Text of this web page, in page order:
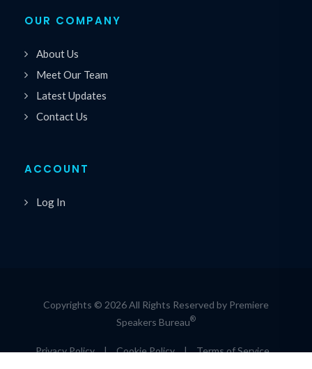
OUR COMPANY
About Us
Meet Our Team
Latest Updates
Contact Us
ACCOUNT
Log In
Copyrights © 2026 All Rights Reserved by Premiere
Speakers Bureau®
Privacy Policy | Cookie Policy | Terms of Service